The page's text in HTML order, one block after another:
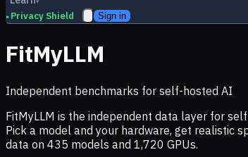
▸ Privacy Shield Sign in
FitMyLLM
Independent benchmarks for self-hosted AI
FitMyLLM is the independent data layer for
Pick a model and your hardware, get realistic
data on 435 models and 1,720 GPUs.